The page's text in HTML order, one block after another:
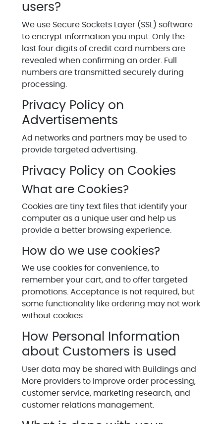
users?
We use Secure Sockets Layer (SSL) software
to encrypt information you input. Only the
last four digits of credit card numbers are
revealed when confirming an order. Full
numbers are transmitted securely during
processing.
Privacy Policy on
Advertisements
Ad networks and partners may be used to
provide targeted advertising.
Privacy Policy on Cookies
What are Cookies?
Cookies are tiny text files that identify your
computer as a unique user and help us
provide a better browsing experience.
How do we use cookies?
We use cookies for convenience, to
remember your cart, and to offer targeted
promotions. Acceptance is not required, but
some functionality like ordering may not work
without cookies.
How Personal Information
about Customers is used
User data may be shared with Buildings and
More providers to improve order processing,
customer service, marketing research, and
customer relations management.